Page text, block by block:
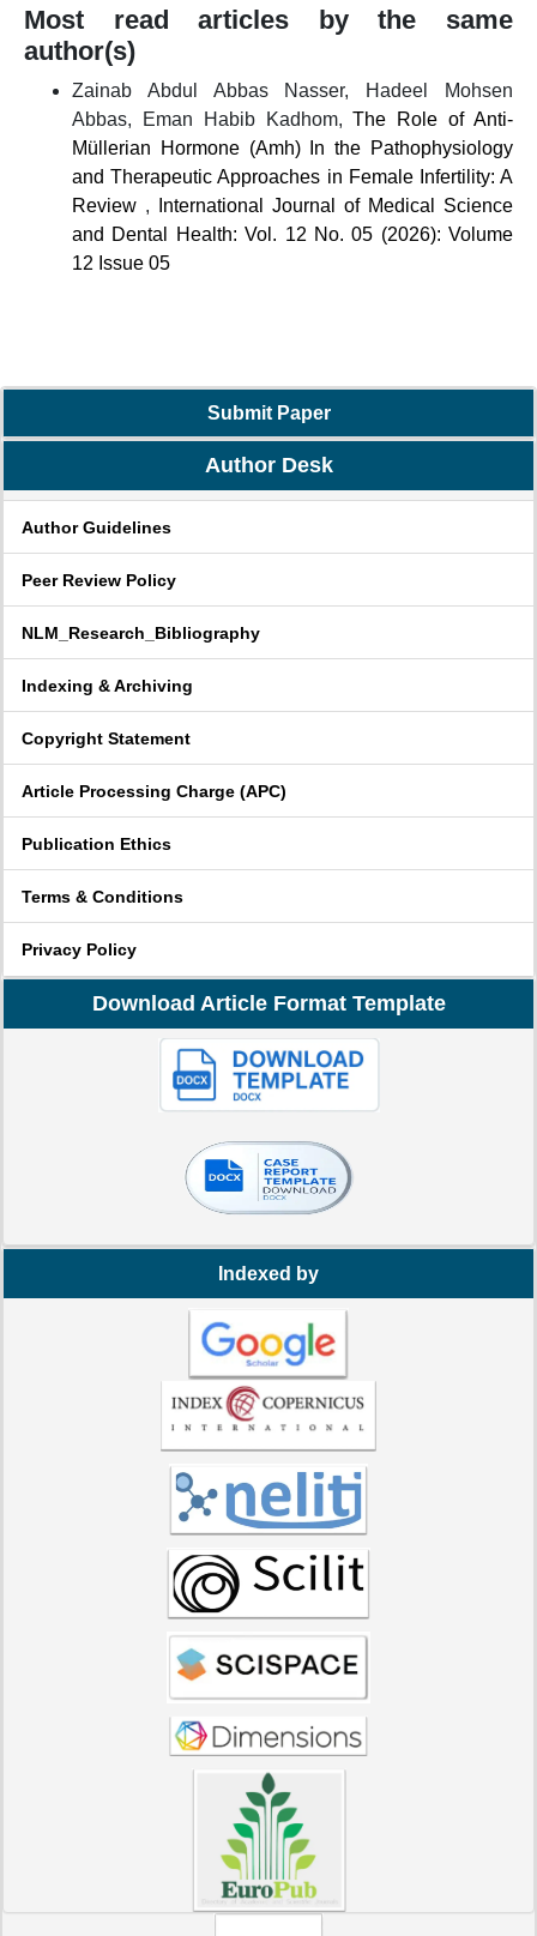
Most read articles by the same
author(s)
Zainab Abdul Abbas Nasser, Hadeel Mohsen
Abbas, Eman Habib Kadhom,The Role of Anti-
Müllerian Hormone (Amh) In the Pathophysiology
and Therapeutic Approaches in Female Infertility: A
Review ,
International Journal of Medical Science
and Dental Health: Vol. 12 No. 05 (2026): Volume
12 Issue 05
Submit Paper
Author Desk
Author Guidelines
Peer Review Policy
NLM_Research_Bibliography
Indexing & Archiving
Copyright Statement
Article Processing Charge (APC)
Publication Ethics
Terms & Conditions
Privacy Policy
Download Article Format Template
Indexed by